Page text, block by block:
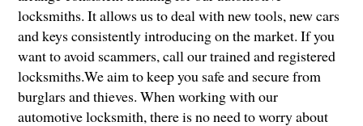
locksmiths. It allows us to deal with new tools, new cars
and keys consistently introducing on the market. If you
want to avoid scammers, call our trained and registered
locksmiths.We aim to keep you safe and secure from
burglars and thieves. When working with our
automotive locksmith, there is no need to worry about